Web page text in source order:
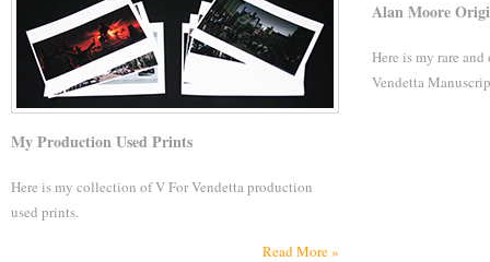
My Production Used Prints
Here is my collection of V For Vendetta production
used prints.
Read More »
Alan Moore
Here is my rare
Vendetta